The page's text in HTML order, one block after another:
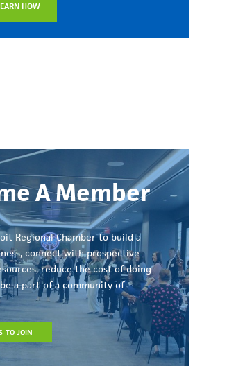
HOW
A Member
Regional Chamber to build a
connect with prospective
reduce the cost of doing
a part of a community of
TO JOIN